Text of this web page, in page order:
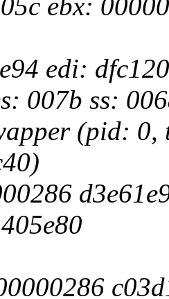
ebx:
edi:
007b ss:
(pid: